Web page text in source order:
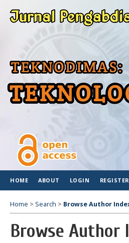
HOME ABOUT LOGIN REGISTER
Home > Search > Browse Author
Browse Author